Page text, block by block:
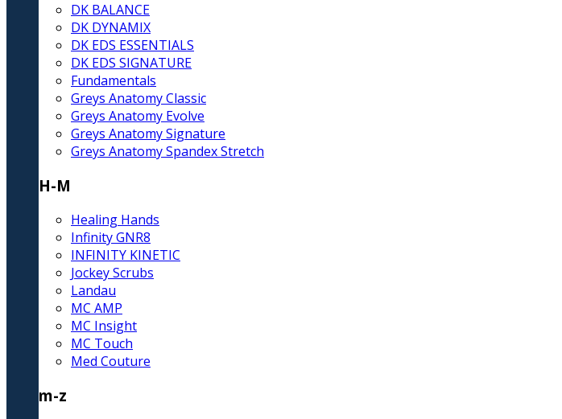
DK BALANCE
DK DYNAMIX
DK EDS ESSENTIALS
DK EDS SIGNATURE
Fundamentals
Greys Anatomy Classic
Greys Anatomy Evolve
Greys Anatomy Signature
Greys Anatomy Spandex Stretch
H-M
Healing Hands
Infinity GNR8
INFINITY KINETIC
Jockey Scrubs
Landau
MC AMP
MC Insight
MC Touch
Med Couture
m-z